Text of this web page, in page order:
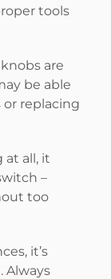
tools
are
be able
replacing
at all, it
–
too
it’s
Always